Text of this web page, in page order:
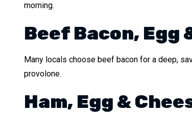
morning.
Beef Bacon, Egg
Many locals choose beef bacon for a deep,
provolone.
Ham, Egg &